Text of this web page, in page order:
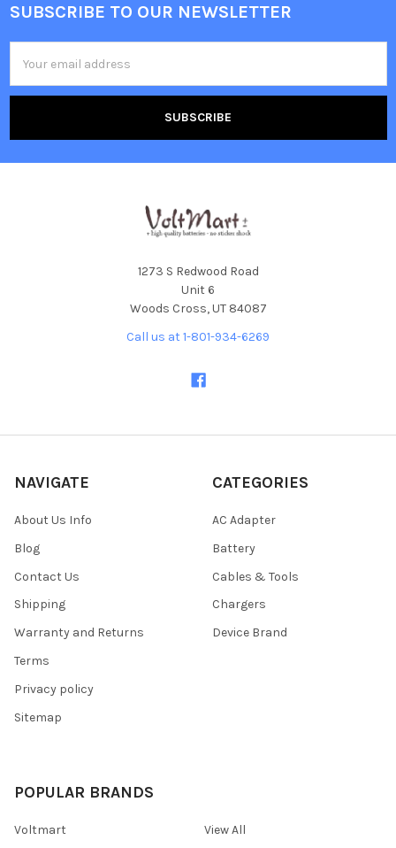
Footer
SUBSCRIBE TO OUR NEWSLETTER
Address
1273 S Redwood Road
Unit 6
Woods Cross, UT 84087
Call us at 1-801-934-6269
NAVIGATE
About Us Info
Blog
Contact Us
Shipping
Warranty and Returns
Terms
Privacy policy
Sitemap
CATEGORIES
AC Adapter
Battery
Cables & Tools
Chargers
Device Brand
POPULAR BRANDS
Voltmart View All